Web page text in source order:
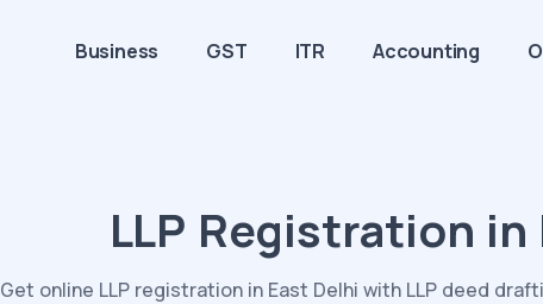
Business GST ITR Accounting
LLP Registration in
Get online LLP registration in East Delhi with LLP deed